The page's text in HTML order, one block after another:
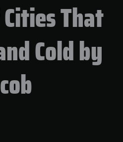
That
Cold by